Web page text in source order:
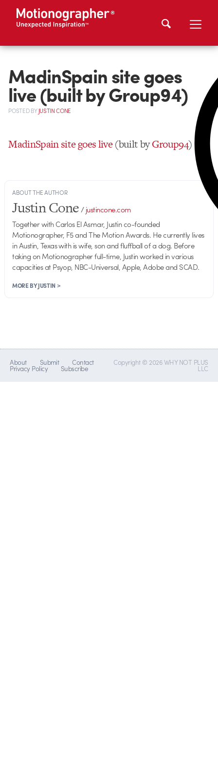
MadinSpain site goes
live (built by Group94)
POSTEDBYJUSTIN CONE
MadinSpain site goes live(built byGroup94)
ABOUT THE AUTHOR
Justin Cone/justincone.com
Together with Carlos El Asmar, Justin co-founded
Motionographer, F5 and The Motion Awards. He currently lives
in Austin, Texas with is wife, son and fluffball of a dog. Before
taking on Motionographer full-time, Justin worked in various
capacities at Psyop, NBC-Universal, Apple, Adobe and SCAD.
MORE BY JUSTIN >
About Submit Contact
Privacy Policy Subscribe
Copyright © 2026 WHY NOT PLUS
LLC